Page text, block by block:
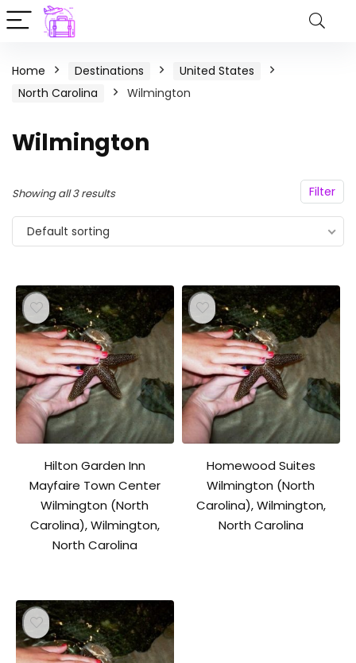
Home Destinations
United States
North Carolina
Wilmington
Wilmington
Filter
Showing all 3 results
Default sorting
Hilton Garden Inn
Mayfaire Town Center
Wilmington (North
Carolina), Wilmington,
North Carolina
Homewood Suites
Wilmington (North
Carolina), Wilmington,
North Carolina